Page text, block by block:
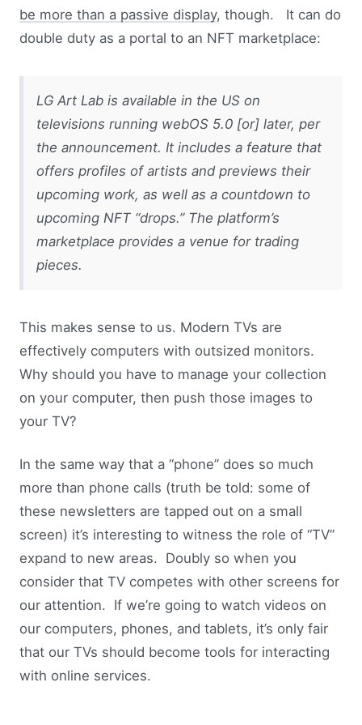
be more than a passive display, though. It can do
double duty as a portal to an NFT marketplace:
LG Art Lab is available in the US on
televisions running webOS 5.0 [or] later, per
the announcement. It includes a feature that
offers profiles of artists and previews their
upcoming work, as well as a countdown to
upcoming NFT “drops.” The platform’s
marketplace provides a venue for trading
pieces.
This makes sense to us. Modern TVs are
effectively computers with outsized monitors.
Why should you have to manage your collection
on your computer, then push those images to
your TV?
In the same way that a “phone” does so much
more than phone calls (truth be told: some of
these newsletters are tapped out on a small
screen) it’s interesting to witness the role of “TV”
expand to new areas. Doubly so when you
consider that TV competes with other screens for
our attention. If we’re going to watch videos on
our computers, phones, and tablets, it’s only fair
that our TVs should become tools for interacting
with online services.